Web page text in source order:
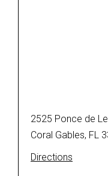
2525 Ponce de
Coral Gables, FL
Directions